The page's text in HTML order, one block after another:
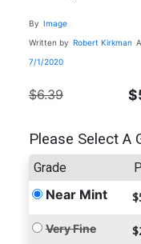
By Image
Written by Robert Kirkman
7/1/2020
$6.39
Please Select A
Grade
Near Mint
Very Fine